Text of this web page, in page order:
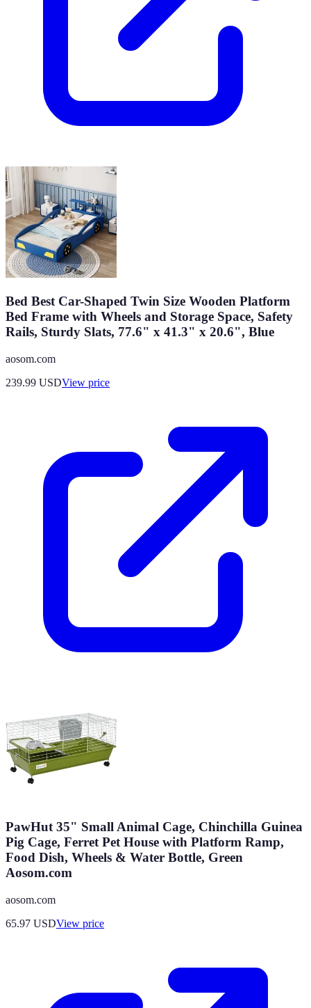
Bed Best Car-Shaped Twin Size Wooden Platform
Bed Frame with Wheels and Storage Space, Safety
Rails, Sturdy Slats, 77.6" x 41.3" x 20.6", Blue
aosom.com
239.99 USDView price
PawHut 35" Small Animal Cage, Chinchilla Guinea
Pig Cage, Ferret Pet House with Platform Ramp,
Food Dish, Wheels & Water Bottle, Green
Aosom.com
aosom.com
65.97 USDView price